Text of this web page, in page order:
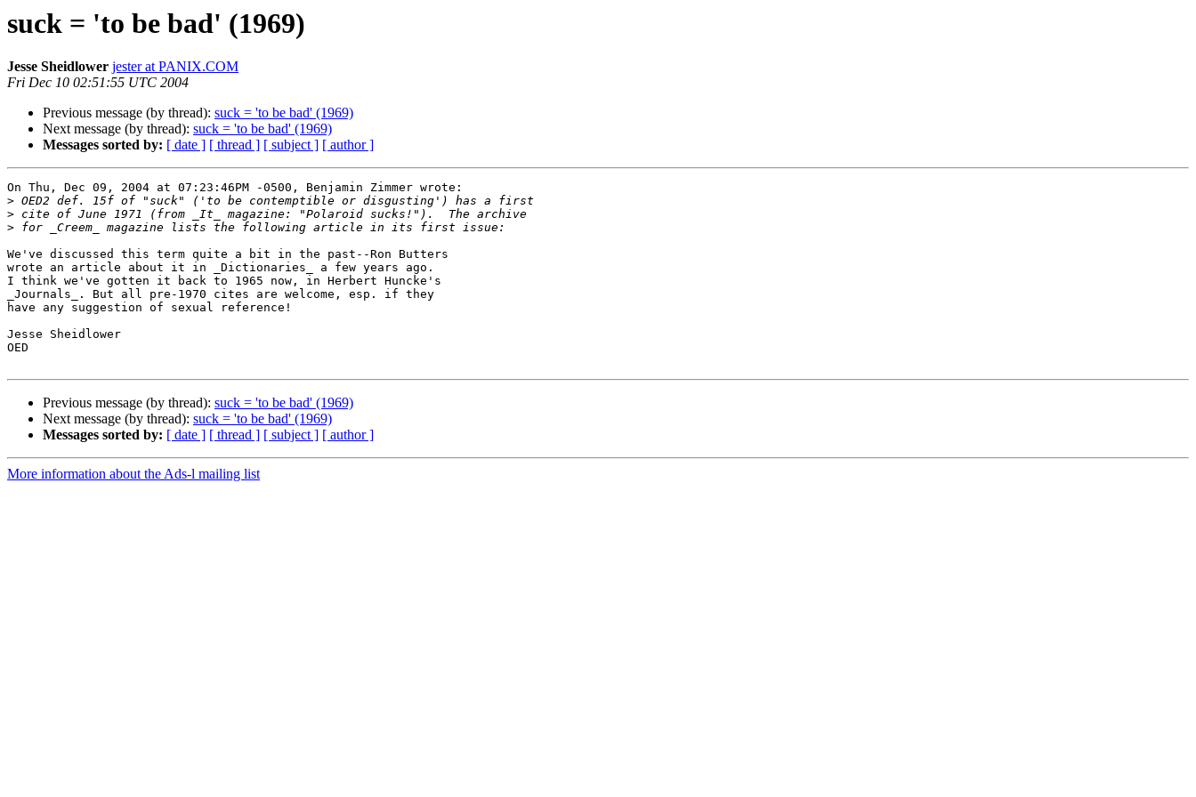
suck = 'to be bad' (1969)
Jesse Sheidlower jester at PANIX.COM
Fri Dec 10 02:51:55 UTC 2004
Previous message (by thread): suck = 'to be bad' (1969)
Next message (by thread): suck = 'to be bad' (1969)
Messages sorted by: [ date ] [ thread ] [ subject ] [ author ]
On Thu, Dec 09, 2004 at 07:23:46PM -0500, Benjamin Zimmer wrote:
>
>
>
We've discussed this term quite a bit in the past--Ron Butters
wrote an article about it in _Dictionaries_ a few years ago.
I think we've gotten it back to 1965 now, in Herbert Huncke's
_Journals_. But all pre-1970 cites are welcome, esp. if they
have any suggestion of sexual reference!
Jesse Sheidlower
OED
Previous message (by thread): suck = 'to be bad' (1969)
Next message (by thread): suck = 'to be bad' (1969)
Messages sorted by: [ date ] [ thread ] [ subject ] [ author ]
More information about the Ads-l mailing list